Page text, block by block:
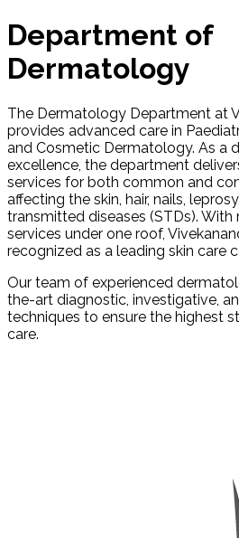
Department of
Dermatology
The Dermatology Department at
provides advanced care in
and Cosmetic Dermatology. As a
excellence, the department
services for both common and
affecting the skin, hair, nails,
transmitted diseases (STDs).
services under one roof,
recognized as a leading skin care
Our team of experienced
the-art diagnostic, investigative,
techniques to ensure the highest
care.